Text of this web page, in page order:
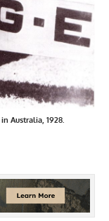
Australia, 1928.